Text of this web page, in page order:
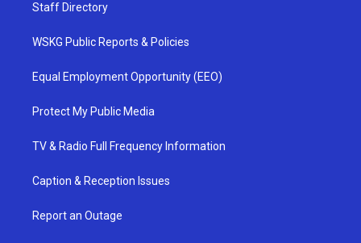
Staff Directory
WSKG Public Reports & Policies
Equal Employment Opportunity (EEO)
Protect My Public Media
TV & Radio Full Frequency Information
Caption & Reception Issues
Report an Outage